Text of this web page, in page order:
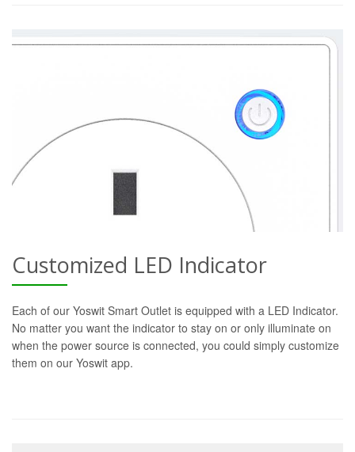
Customized LED Indicator
Each of our Yoswit Smart Outlet is equipped with a LED Indicator.
No matter you want the indicator to stay on or only illuminate on
when the power source is connected, you could simply customize
them on our Yoswit app.